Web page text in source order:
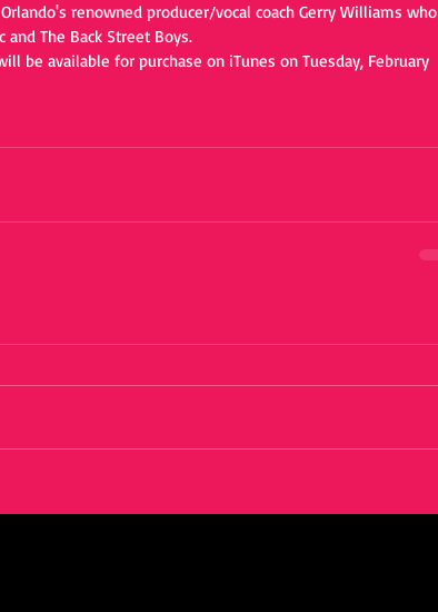
renowned producer/vocal coach Gerry Williams who
and The Back Street Boys.
be available for purchase on iTunes on Tuesday, February